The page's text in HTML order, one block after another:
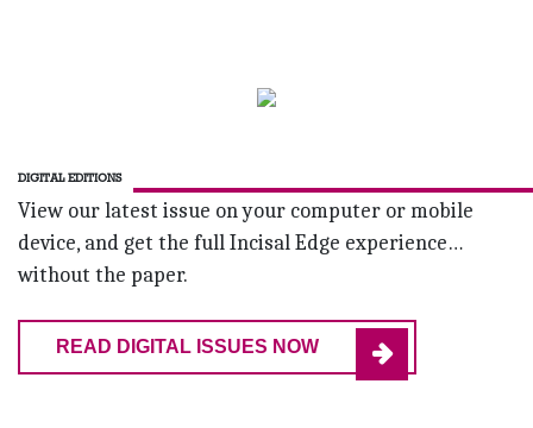
DIGITAL EDITIONS
View our latest issue on your computer or mobile
device, and get the full Incisal Edge experience…
without the paper.
READ DIGITAL ISSUES NOW